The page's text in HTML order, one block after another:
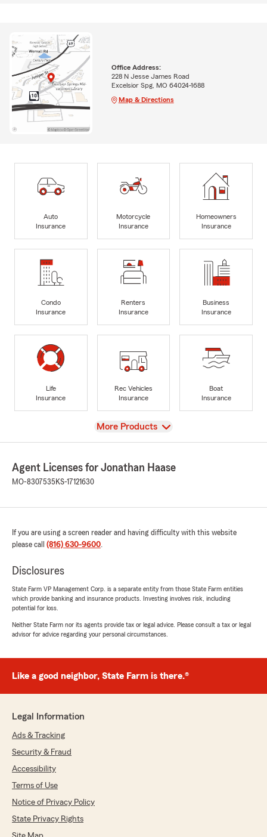
Office Address:
228 N Jesse James Road
Excelsior Spg, MO 64024-1688
Map & Directions
Auto
Insurance
Motorcycle
Insurance
Homeowners
Insurance
Condo
Insurance
Renters
Insurance
Business
Insurance
Life
Insurance
Rec Vehicles
Insurance
Boat
Insurance
View
More Products
Agent Licenses for Jonathan Haase
MO-8307535 KS-17121630
If you are using a screen reader and having difficulty with this website
please call (816) 630-9600.
Disclosures
State Farm VP Management Corp. is a separate entity from those State Farm entities
which provide banking and insurance products. Investing involves risk, including
potential for loss.
Neither State Farm nor its agents provide tax or legal advice. Please consult a tax or legal
advisor for advice regarding your personal circumstances.
Like a good neighbor, State Farm is there.®
Legal Information
Ads & Tracking
Security & Fraud
Accessibility
Terms of Use
Notice of Privacy Policy
State Privacy Rights